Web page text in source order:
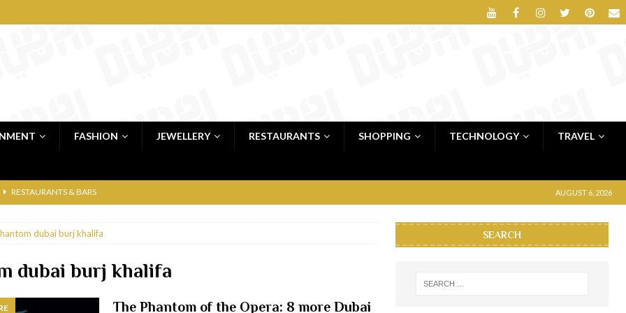
FASHION JEWELLERY RESTAURANTS SHOPPING TECHNOLOGY TRAVEL
RESTAURANTS & BARS
RESTAURANTS & BARS
RESTAURANTS & BARS
AUGUST 6, 2026
dubai burj khalifa
dubai burj khalifa
The Phantom of the Opera: 8 more Dubai
SEARCH